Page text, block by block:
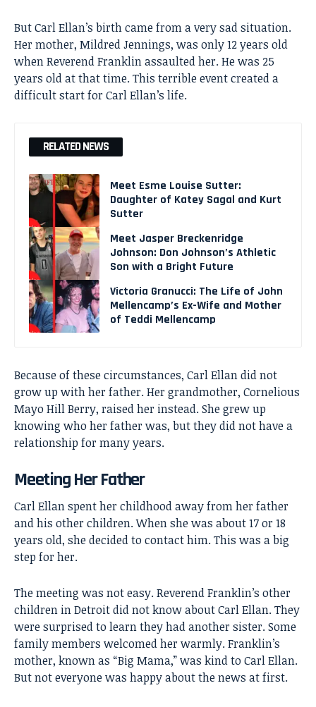
But Carl Ellan’s birth came from a very sad situation.
Her mother, Mildred Jennings, was only 12 years old
when Reverend Franklin assaulted her. He was 25
years old at that time. This terrible event created a
difficult start for Carl Ellan’s life.
RELATED NEWS
Meet Esme Louise Sutter:
Daughter of Katey Sagal and Kurt
Sutter
Meet Jasper Breckenridge
Johnson: Don Johnson’s Athletic
Son with a Bright Future
Victoria Granucci: The Life of John
Mellencamp’s Ex-Wife and Mother
of Teddi Mellencamp
Because of these circumstances, Carl Ellan did not
grow up with her father. Her grandmother, Cornelious
Mayo Hill Berry, raised her instead. She grew up
knowing who her father was, but they did not have a
relationship for many years.
Meeting Her Father
Carl Ellan spent her childhood away from her father
and his other children. When she was about 17 or 18
years old, she decided to contact him. This was a big
step for her.
The meeting was not easy. Reverend Franklin’s other
children in Detroit did not know about Carl Ellan. They
were surprised to learn they had another sister. Some
family members welcomed her warmly. Franklin’s
mother, known as “Big Mama,” was kind to Carl Ellan.
But not everyone was happy about the news at first.